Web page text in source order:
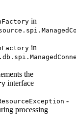
in
in
the
interface
-
processing